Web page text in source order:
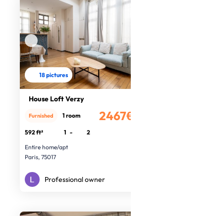
18 pictures
House Loft Verzy
2467€
Furnished 1 room
592 ft² 1 -
2
Entire home/apt
Paris, 75017
Professional owner